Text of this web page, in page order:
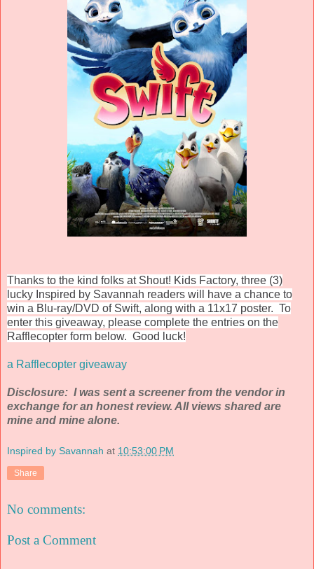
Thanks to the kind folks at Shout! Kids Factory, three (3)
lucky Inspired by Savannah readers will have a chance to
win a Blu-ray/DVD of Swift, along with a 11x17 poster. To
enter this giveaway, please complete the entries on the
Rafflecopter form below. Good luck!
a Rafflecopter giveaway
Disclosure: I was sent a screener from the vendor in
exchange for an honest review. All views shared are
mine and mine alone.
Inspired by Savannah at 10:53:00 PM
Share
No comments:
Post a Comment